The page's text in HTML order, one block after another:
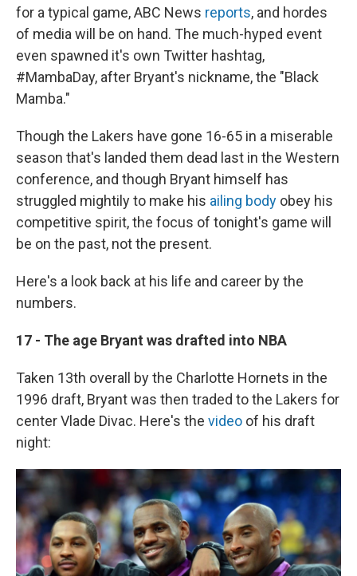
for a typical game, ABC News reports, and hordes
of media will be on hand. The much-hyped event
even spawned it's own Twitter hashtag,
#MambaDay, after Bryant's nickname, the "Black
Mamba."
Though the Lakers have gone 16-65 in a miserable
season that's landed them dead last in the Western
conference, and though Bryant himself has
struggled mightily to make his ailing body obey his
competitive spirit, the focus of tonight's game will
be on the past, not the present.
Here's a look back at his life and career by the
numbers.
17 - The age Bryant was drafted into NBA
Taken 13th overall by the Charlotte Hornets in the
1996 draft, Bryant was then traded to the Lakers for
center Vlade Divac. Here's the video of his draft
night: